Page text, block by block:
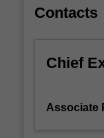
a
Contacts
Chief
Associate